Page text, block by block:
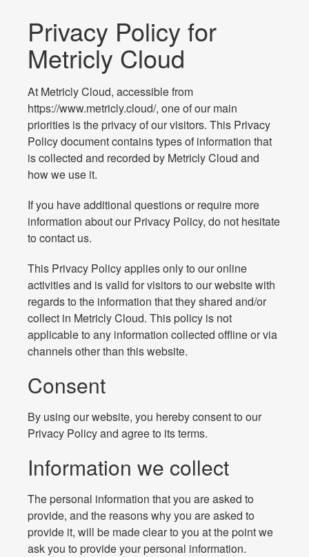
Privacy Policy for
Metricly Cloud
At Metricly Cloud, accessible from
https://www.metricly.cloud/, one of our main
priorities is the privacy of our visitors. This Privacy
Policy document contains types of information that
is collected and recorded by Metricly Cloud and
how we use it.
If you have additional questions or require more
information about our Privacy Policy, do not hesitate
to contact us.
This Privacy Policy applies only to our online
activities and is valid for visitors to our website with
regards to the information that they shared and/or
collect in Metricly Cloud. This policy is not
applicable to any information collected offline or via
channels other than this website.
Consent
By using our website, you hereby consent to our
Privacy Policy and agree to its terms.
Information we collect
The personal information that you are asked to
provide, and the reasons why you are asked to
provide it, will be made clear to you at the point we
ask you to provide your personal information.